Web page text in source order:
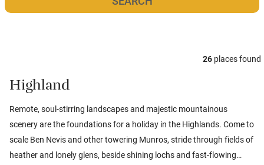
26 places found
Highland
Remote, soul-stirring landscapes and majestic mountainous
scenery are the foundations for a holiday in the Highlands. Come to
scale Ben Nevis and other towering Munros, stride through fields of
heather and lonely glens, beside shining lochs and fast-flowing